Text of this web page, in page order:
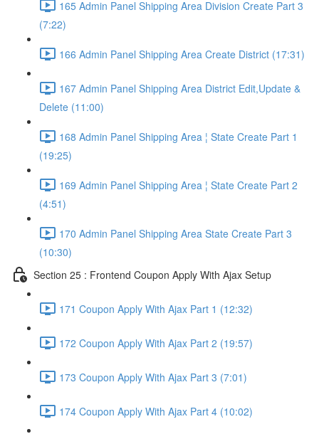
165 Admin Panel Shipping Area Division Create Part 3
(7:22)
166 Admin Panel Shipping Area Create District (17:31)
167 Admin Panel Shipping Area District Edit,Update &
Delete (11:00)
168 Admin Panel Shipping Area ¦ State Create Part 1
(19:25)
169 Admin Panel Shipping Area ¦ State Create Part 2
(4:51)
170 Admin Panel Shipping Area State Create Part 3
(10:30)
Section 25 : Frontend Coupon Apply With Ajax Setup
171 Coupon Apply With Ajax Part 1 (12:32)
172 Coupon Apply With Ajax Part 2 (19:57)
173 Coupon Apply With Ajax Part 3 (7:01)
174 Coupon Apply With Ajax Part 4 (10:02)